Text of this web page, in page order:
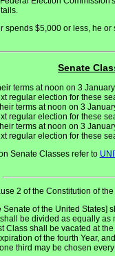
spends $5,000 or less, he
Senate
terms at noon on 3
regular election for these
terms at noon on 3
regular election for these
terms at noon on 3
regular election for these
Senate Classes refer to
2 of the Constitution of
Senate of the United States]
be divided as equally as
Class shall be vacated at
of the fourth Year,
third may be chosen